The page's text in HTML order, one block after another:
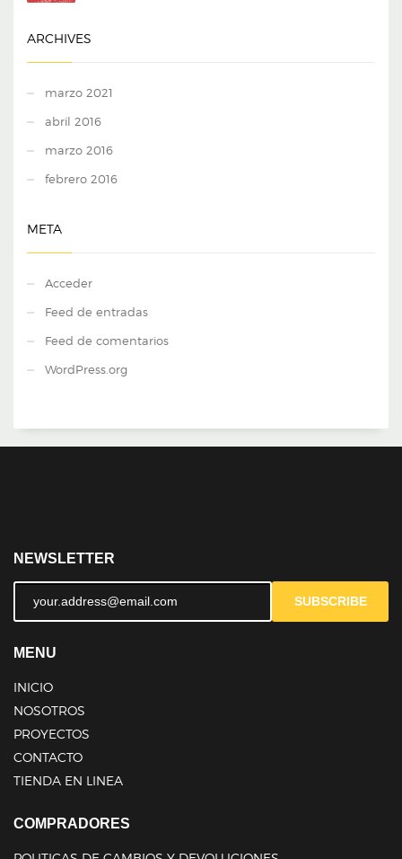
ARCHIVES
marzo 2021
abril 2016
marzo 2016
febrero 2016
META
Acceder
Feed de entradas
Feed de comentarios
WordPress.org
NEWSLETTER
SUBSCRIBE
MENU
INICIO
NOSOTROS
PROYECTOS
CONTACTO
TIENDA EN LINEA
COMPRADORES